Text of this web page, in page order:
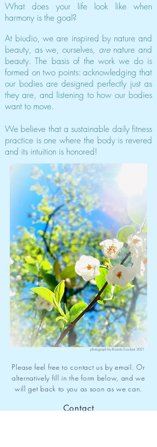
What does your life look like when
harmony is the goal?
At biudio, we are inspired by nature and
beauty, as we, ourselves, arenature and
beauty. The basis of the work we do is
formed on two points: acknowledging that
our bodies are designed perfectly just as
they are, and listening to how our bodies
want to move.
We believe that a sustainable daily fitness
practice is one where the body is revered
and its intuition is honored!
photograph by Ricardo Escobar 2021
Please feel free to contact us by email. Or
alternatively fill in the form below, and we
will get back to you as soon as we can.
Contact